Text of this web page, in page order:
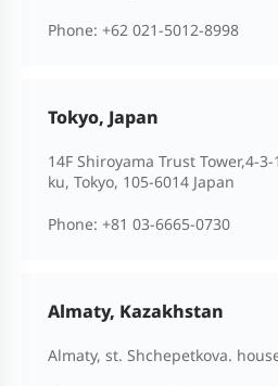
Phone: +62 021-5012-8998
Tokyo, Japan
14F Shiroyama Trust Tower,4-
ku, Tokyo, 105-6014 Japan
Phone: +81 03-6665-0730
Almaty, Kazakhstan
Almaty, st. Shchepetkova.